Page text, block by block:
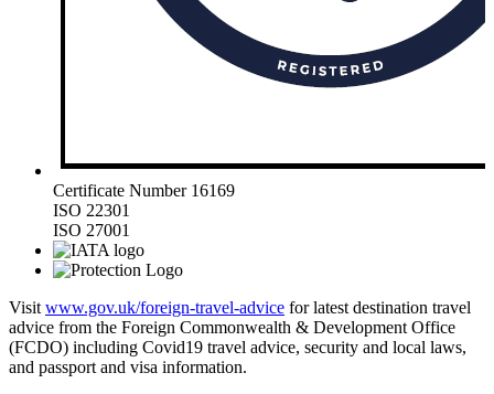
Certificate Number 16169
ISO 22301
ISO 27001
Visit www.gov.uk/foreign-travel-advice for latest destination travel
advice from the Foreign Commonwealth & Development Office
(FCDO) including Covid19 travel advice, security and local laws,
and passport and visa information.